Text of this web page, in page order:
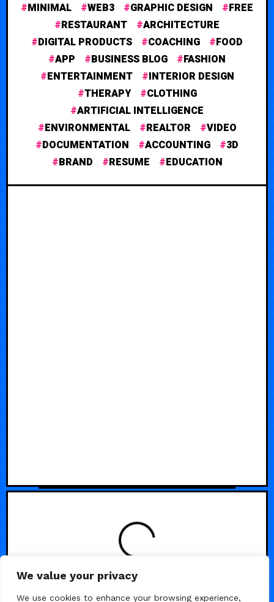
We value your privacy
We use cookies to enhance your browsing experience,
MINIMAL
WEB3 GRAPHIC DESIGN
FREE
RESTAURANT
ARCHITECTURE
DIGITAL PRODUCTS
COACHING
FOOD
APP
BUSINESS BLOG
FASHION
ENTERTAINMENT
INTERIOR DESIGN
THERAPY
CLOTHING
ARTIFICIAL INTELLIGENCE
ENVIRONMENTAL
REALTOR
VIDEO
DOCUMENTATION
ACCOUNTING
3D
BRAND
RESUME EDUCATION
LOADING